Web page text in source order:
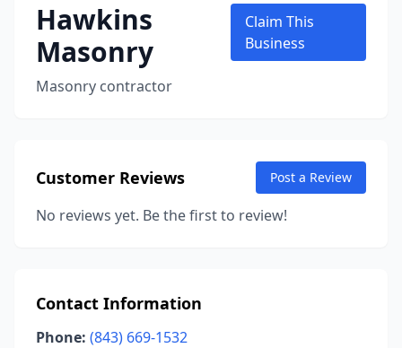
Hawkins
Masonry
Masonry contractor
Claim This
Business
Customer Reviews Post a Review
No reviews yet. Be the first to review!
Contact Information
Phone: (843) 669-1532